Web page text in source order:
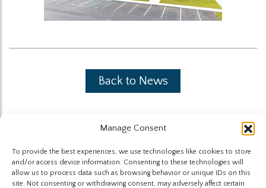
Manage Consent
To provide the best experiences, we use technologies like cookies to store
and/or access device information. Consenting to these technologies will
allow us to process data such as browsing behavior or unique IDs on this
site. Not consenting or withdrawing consent, may adversely affect certain
Back to News
The Highland Group © 2026